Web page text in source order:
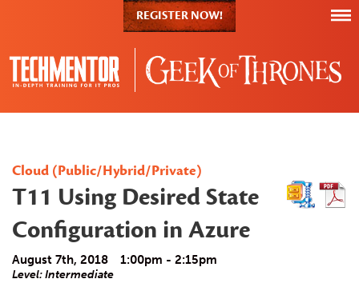
REGISTER NOW!
Cloud (Public/Hybrid/Private)
T11 Using Desired State
Configuration in Azure
August 7th, 2018 1:00pm - 2:15pm
Level: Intermediate